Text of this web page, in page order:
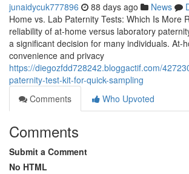
junaidycuk777896 88 days ago News
Home vs. Lab Paternity Tests: Which Is More
reliability of at-home versus laboratory
a significant decision for many individuals. At-
convenience and privacy
https://diegozfdd728242.bloggactif.com/
paternity-test-kit-for-quick-sampling
Comments
Who Upvoted
Comments
Submit a Comment
No HTML